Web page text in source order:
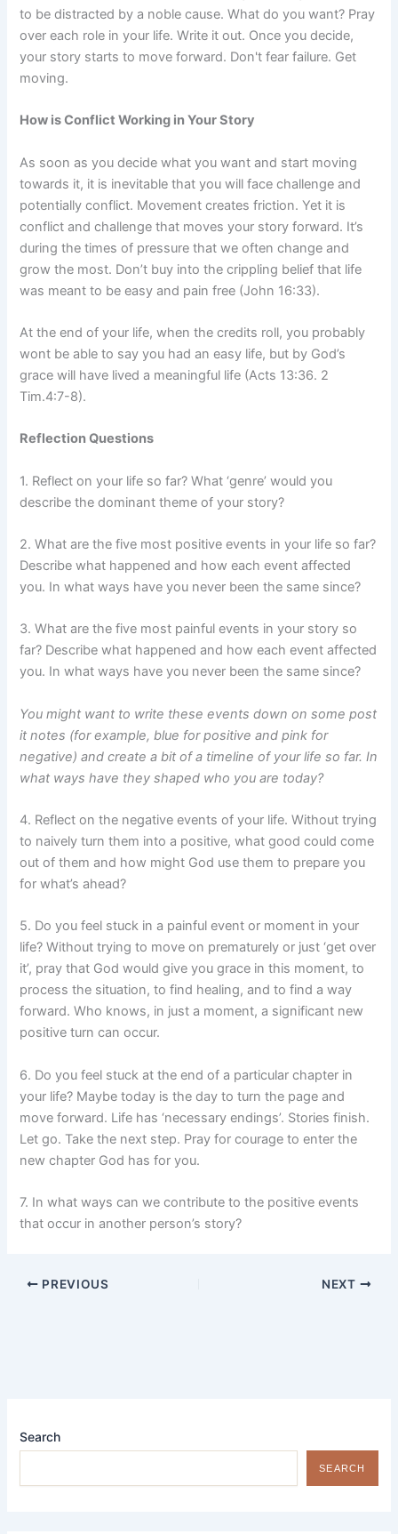
to be distracted by a noble cause. What do you want? Pray
over each role in your life. Write it out. Once you decide,
your story starts to move forward. Don't fear failure. Get
moving.
How is Conflict Working in Your Story
As soon as you decide what you want and start moving
towards it, it is inevitable that you will face challenge and
potentially conflict. Movement creates friction. Yet it is
conflict and challenge that moves your story forward. It’s
during the times of pressure that we often change and
grow the most. Don’t buy into the crippling belief that life
was meant to be easy and pain free (John 16:33).
At the end of your life, when the credits roll, you probably
wont be able to say you had an easy life, but by God’s
grace will have lived a meaningful life (Acts 13:36. 2
Tim.4:7-8).
Reflection Questions
1. Reflect on your life so far? What ‘genre’ would you
describe the dominant theme of your story?
2. What are the five most positive events in your life so far?
Describe what happened and how each event affected
you. In what ways have you never been the same since?
3. What are the five most painful events in your story so
far? Describe what happened and how each event affected
you. In what ways have you never been the same since?
You might want to write these events down on some post
it notes (for example, blue for positive and pink for
negative) and create a bit of a timeline of your life so far. In
what ways have they shaped who you are today?
4. Reflect on the negative events of your life. Without trying
to naively turn them into a positive, what good could come
out of them and how might God use them to prepare you
for what’s ahead?
5. Do you feel stuck in a painful event or moment in your
life? Without trying to move on prematurely or just ‘get over
it’, pray that God would give you grace in this moment, to
process the situation, to find healing, and to find a way
forward. Who knows, in just a moment, a significant new
positive turn can occur.
6. Do you feel stuck at the end of a particular chapter in
your life? Maybe today is the day to turn the page and
move forward. Life has ‘necessary endings’. Stories finish.
Let go. Take the next step. Pray for courage to enter the
new chapter God has for you.
7. In what ways can we contribute to the positive events
that occur in another person’s story?
PREVIOUS NEXT
Search
SEARCH